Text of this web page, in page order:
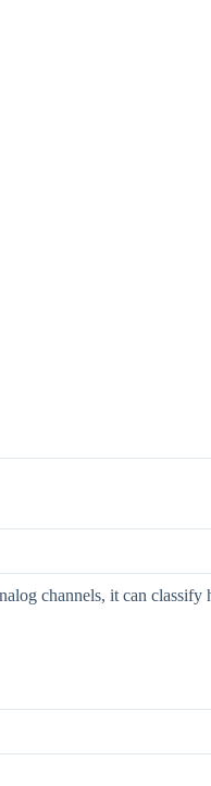
channels, it can